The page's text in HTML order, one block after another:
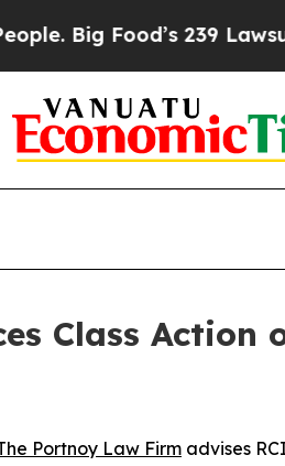
Big Food’s 239 Lawsuits
Class
Portnoy Law Firm advises